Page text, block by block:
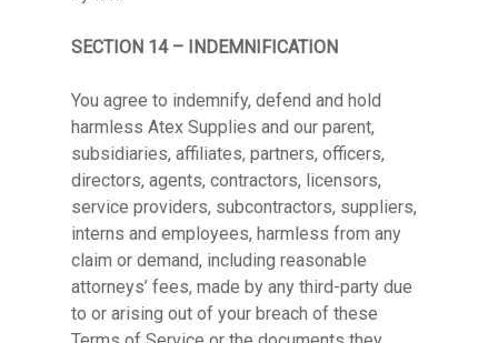
SECTION 14 – INDEMNIFICATION
You agree to indemnify, defend and hold
harmless Atex Supplies and our parent,
subsidiaries, affiliates, partners, officers,
directors, agents, contractors, licensors,
service providers, subcontractors, suppliers,
interns and employees, harmless from any
claim or demand, including reasonable
attorneys’ fees, made by any third-party due
to or arising out of your breach of these